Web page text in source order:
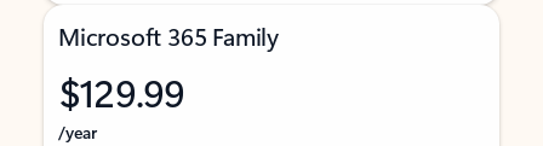
Microsoft 365 Family
$129.99
/year